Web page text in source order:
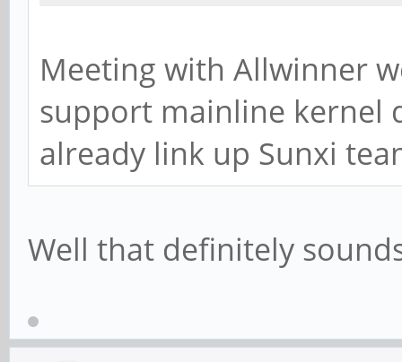
Meeting with Allwinner
support mainline kernel
already link up Sunxi
Well that definitely